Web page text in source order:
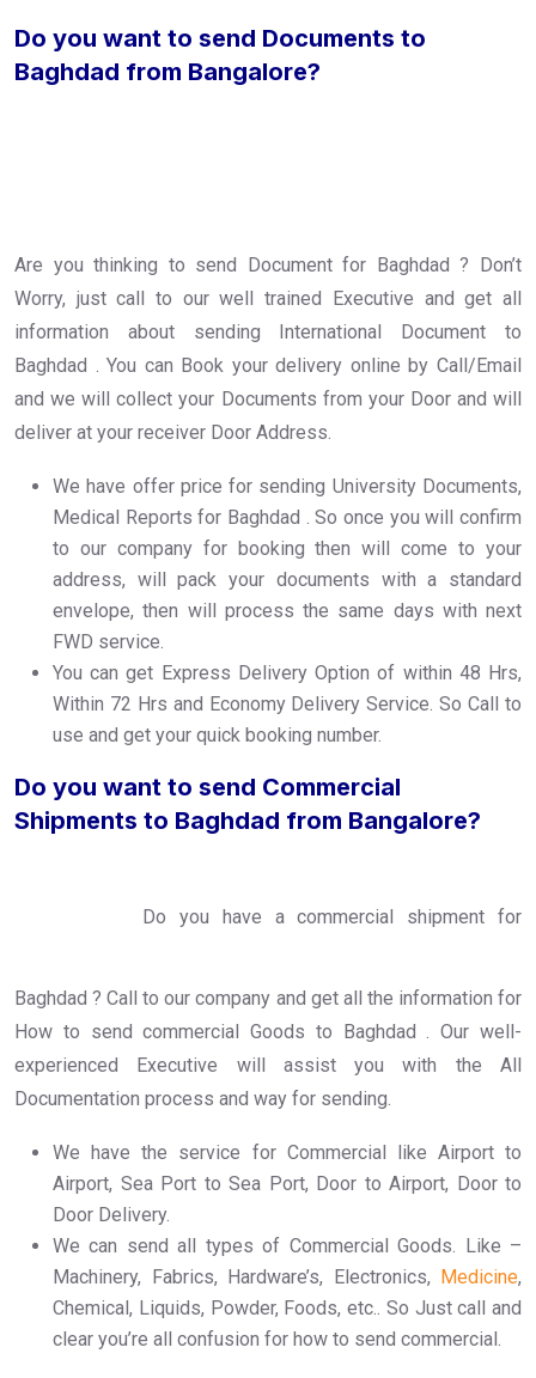
Do you want to send Documents to
Baghdad from Bangalore?
Are you thinking to send Document for Baghdad ? Don’t
Worry, just call to our well trained Executive and get all
information about sending International Document to
Baghdad . You can Book your delivery online by Call/Email
and we will collect your Documents from your Door and will
deliver at your receiver Door Address.
We have offer price for sending University Documents,
Medical Reports for Baghdad . So once you will confirm
to our company for booking then will come to your
address, will pack your documents with a standard
envelope, then will process the same days with next
FWD service.
You can get Express Delivery Option of within 48 Hrs,
Within 72 Hrs and Economy Delivery Service. So Call to
use and get your quick booking number.
Do you want to send Commercial
Shipments to Baghdad from Bangalore?
Do you have a commercial shipment for
Baghdad ? Call to our company and get all the information for
How to send commercial Goods to Baghdad . Our well-
experienced Executive will assist you with the All
Documentation process and way for sending.
We have the service for Commercial like Airport to
Airport, Sea Port to Sea Port, Door to Airport, Door to
Door Delivery.
We can send all types of Commercial Goods. Like –
Machinery, Fabrics, Hardware’s, Electronics,
Medicine,
Chemical, Liquids, Powder, Foods, etc.. So Just call and
clear you’re all confusion for how to send commercial.